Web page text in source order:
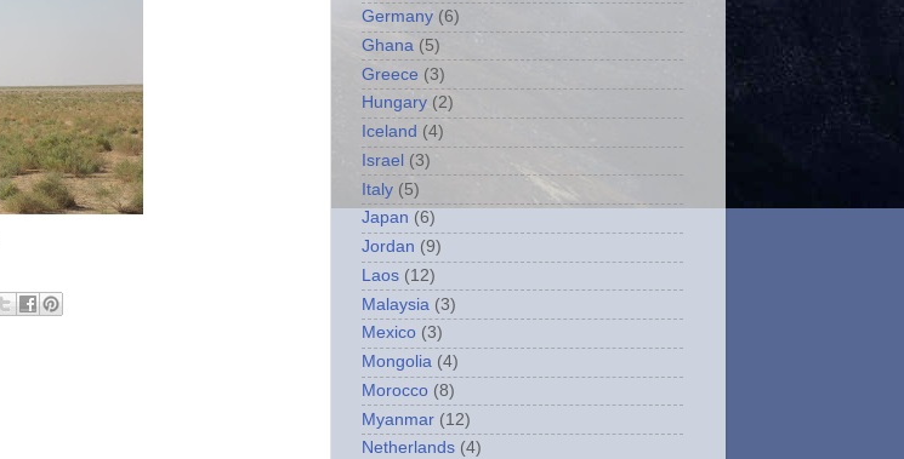
Germany (6)
Ghana (5)
Greece (3)
Hungary (2)
Iceland (4)
Israel (3)
Italy (5)
Japan (6)
Jordan (9)
Laos (12)
Malaysia (3)
Mexico (3)
Mongolia (4)
Morocco (8)
Myanmar (12)
Netherlands (4)